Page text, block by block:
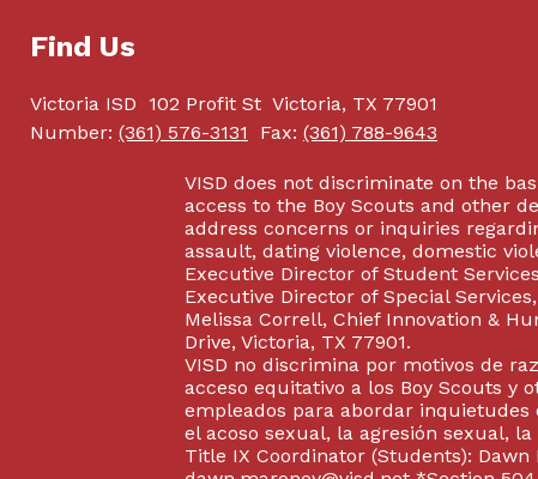
Find Us
Victoria ISD 102 Profit St Victoria, TX 77901
Number: (361) 576-3131 Fax: (361) 788-9643
VISD does not discriminate on the
access to the Boy Scouts and other
address concerns or inquiries
assault, dating violence, domestic
Executive Director of Student
Executive Director of Special
Melissa Correll, Chief Innovation &
Drive, Victoria, TX 77901.
VISD no discrimina por motivos de
acceso equitativo a los Boy Scouts y
empleados para abordar
el acoso sexual, la agresión sexual,
Title IX Coordinator (Students):